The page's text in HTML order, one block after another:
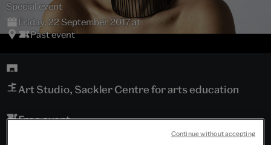
Special event
Friday, 22 September 2017 at
Past event
Art Studio, Sackler Centre for arts education
Free event
Continue without accepting